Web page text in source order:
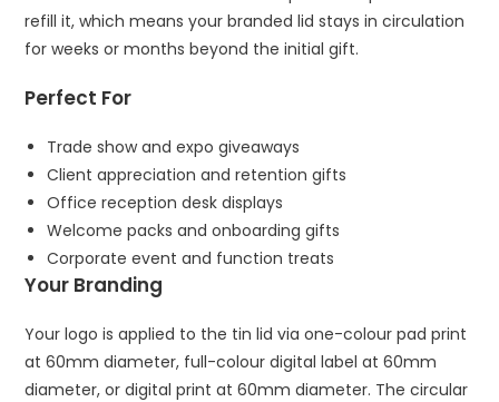
refill it, which means your branded lid stays in circulation
for weeks or months beyond the initial gift.
Perfect For
Trade show and expo giveaways
Client appreciation and retention gifts
Office reception desk displays
Welcome packs and onboarding gifts
Corporate event and function treats
Your Branding
Your logo is applied to the tin lid via one-colour pad print
at 60mm diameter, full-colour digital label at 60mm
diameter, or digital print at 60mm diameter. The circular